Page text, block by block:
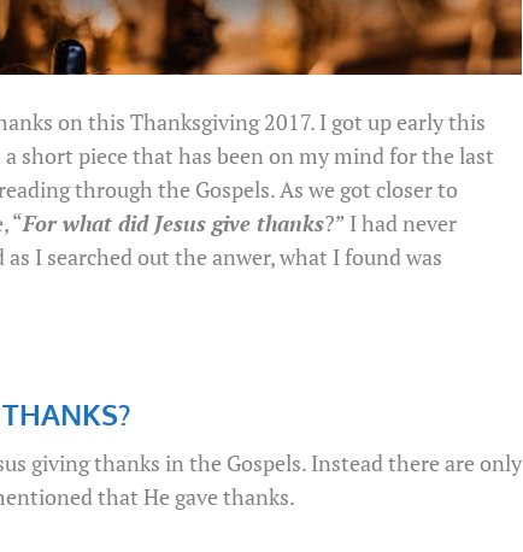
on this Thanksgiving 2017. I got up early this
short piece that has been on my mind for the last
through the Gospels. As we got closer to
“For what did Jesus give thanks?” I had never
I searched out the anwer, what I found was
giving thanks in the Gospels. Instead there are only
that He gave thanks.